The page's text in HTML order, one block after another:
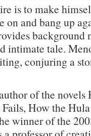
is to make
on and bang up
background
intimate tale.
conjuring a
of the novels
How the
winner of the